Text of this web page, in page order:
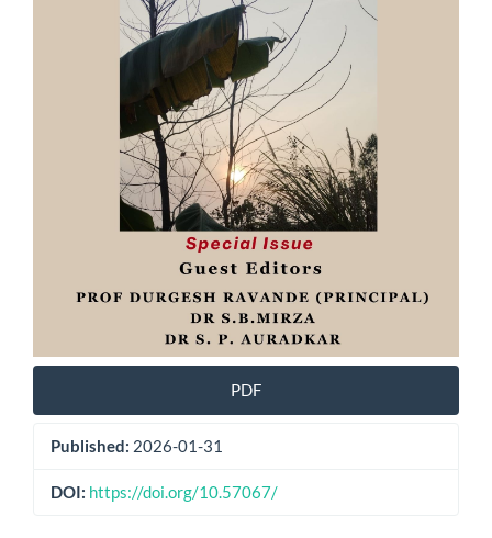
PDF
Published: 2026-01-31
DOI: https://doi.org/10.57067/